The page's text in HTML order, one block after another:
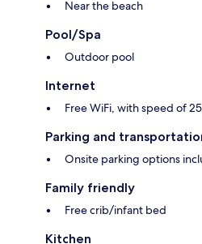
Near the beach
Pool/Spa
Outdoor pool
Internet
Free WiFi, with speed of
Parking and
Onsite parking options
Family friendly
Free crib/infant bed
Kitchen